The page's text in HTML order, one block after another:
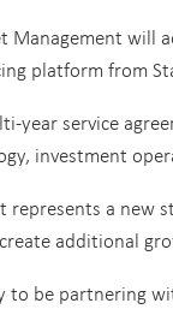
Management will
platform from
year service
investment
represents a new
additional
to be partnering